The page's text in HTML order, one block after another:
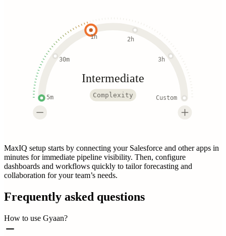
5m
30m
1h 2h
3h
Custom
Intermediate
Complexity
MaxIQ setup starts by connecting your Salesforce and other apps in
minutes for immediate pipeline visibility. Then, configure
dashboards and workflows quickly to tailor forecasting and
collaboration for your team’s needs.
Frequently asked questions
How to use Gyaan?